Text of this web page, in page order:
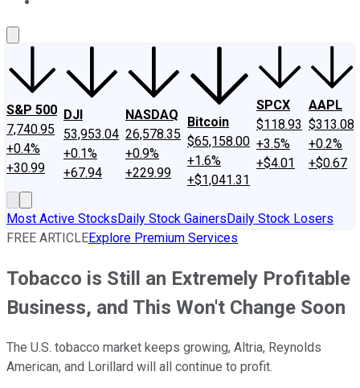
S&P 500
7,740.95
+0.4%
+30.99
DJI
53,953.04
+0.1%
+67.94
NASDAQ
26,578.35
+0.9%
+229.99
Bitcoin
$65,158.00
+1.6%
+$1,041.31
SPCX
$118.93
+3.5%
+$4.01
AAPL
$313.08
+0.2%
+$0.67
Most Active StocksDaily Stock GainersDaily Stock Losers
FREE ARTICLEExplore Premium Services
Tobacco is Still an Extremely Profitable
Business, and This Won't Change Soon
The U.S. tobacco market keeps growing, Altria, Reynolds
American, and Lorillard will all continue to profit.